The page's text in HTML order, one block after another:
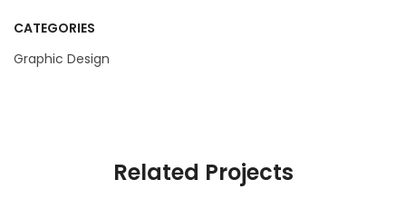
CATEGORIES
Graphic Design
Related Projects